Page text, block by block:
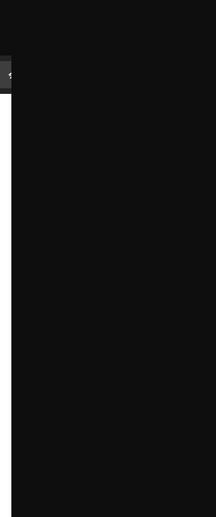
会社概要